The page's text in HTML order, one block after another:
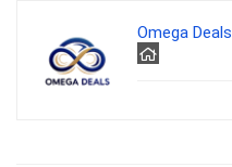
Omega Deals